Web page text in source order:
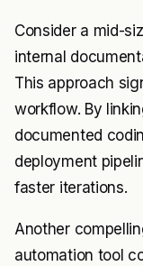
Consider a mid-
internal
This approach
workflow. By
documented
deployment
faster iterations.
Another
automation tool